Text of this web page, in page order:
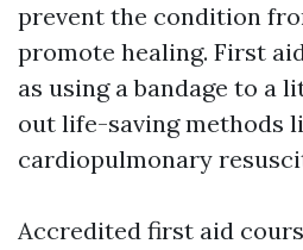
prevent the condition
promote healing. First
as using a bandage to a
out life-saving methods
cardiopulmonary
Accredited first aid